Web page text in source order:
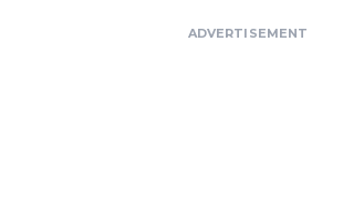
ADVERTISEMENT